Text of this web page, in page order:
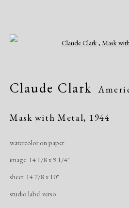
Artworks
Manage cookies
Copyright © 2026 Dolan Maxwell
Site by Artlogic
Claude Clark
Mask with Metal, 1944
watercolor on paper
image: 14 1/8 x 9 1/4"
sheet: 14 7/8 x 10"
studio label verso